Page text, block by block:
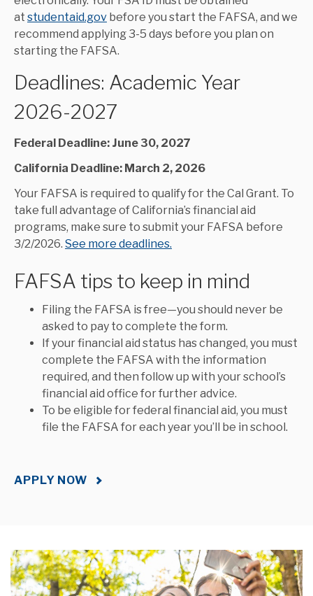
at studentaid.gov before you start the FAFSA, and we
recommend applying 3-5 days before you plan on
starting the FAFSA.
Deadlines: Academic Year
2026-2027
Federal Deadline: June 30, 2027
California Deadline: March 2, 2026
Your FAFSA is required to qualify for the Cal Grant. To
take full advantage of California’s financial aid
programs, make sure to submit your FAFSA before
3/2/2026. See more deadlines.
FAFSA tips to keep in mind
Filing the FAFSA is free—you should never be
asked to pay to complete the form.
If your financial aid status has changed, you must
complete the FAFSA with the information
required, and then follow up with your school’s
financial aid office for further advice.
To be eligible for federal financial aid, you must
file the FAFSA for each year you’ll be in school.
APPLY NOW